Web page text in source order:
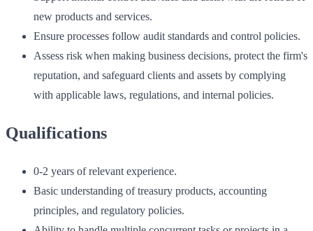
new products and services.
Ensure processes follow audit standards and control policies.
Assess risk when making business decisions, protect the firm's
reputation, and safeguard clients and assets by complying
with applicable laws, regulations, and internal policies.
Qualifications
0-2 years of relevant experience.
Basic understanding of treasury products, accounting
principles, and regulatory policies.